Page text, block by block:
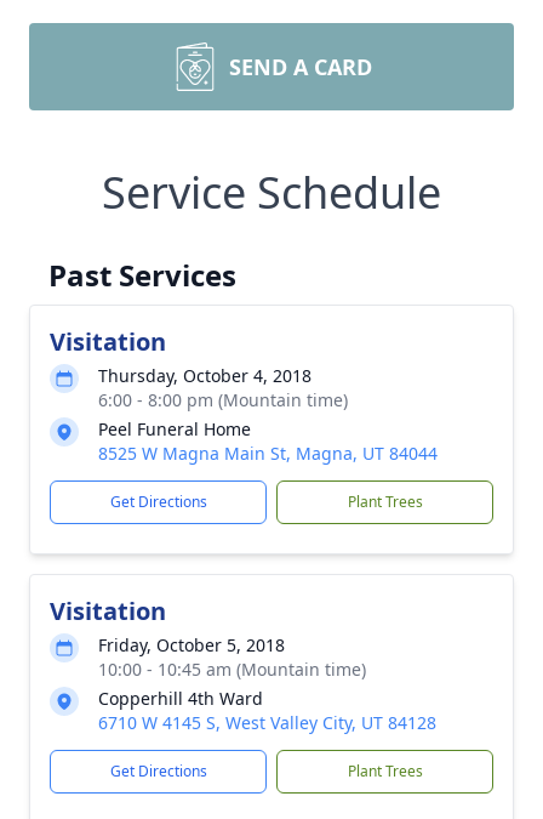
SEND A CARD
Service Schedule
Past Services
Visitation
Thursday, October 4, 2018
6:00 - 8:00 pm (Mountain time)
Peel Funeral Home
8525 W Magna Main St, Magna, UT 84044
Get Directions Plant Trees
Visitation
Friday, October 5, 2018
10:00 - 10:45 am (Mountain time)
Copperhill 4th Ward
6710 W 4145 S, West Valley City, UT 84128
Get Directions Plant Trees